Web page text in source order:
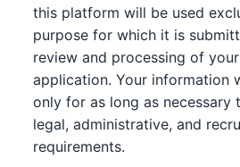
this platform will be used
purpose for which it is
review and processing of
application. Your information
only for as long as necessary
legal, administrative, and
requirements.